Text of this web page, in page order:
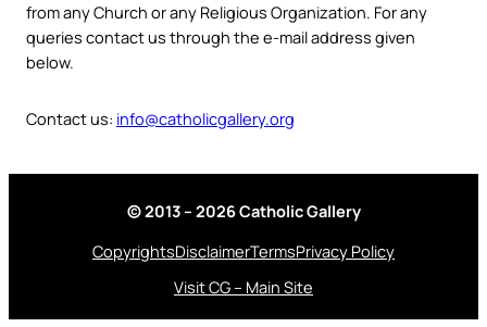
from any Church or any Religious Organization. For any
queries contact us through the e-mail address given
below.
Contact us: info@catholicgallery.org
© 2013 – 2026 Catholic Gallery
CopyrightsDisclaimerTermsPrivacy Policy
Visit CG – Main Site